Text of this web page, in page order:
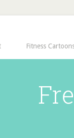
Fitness